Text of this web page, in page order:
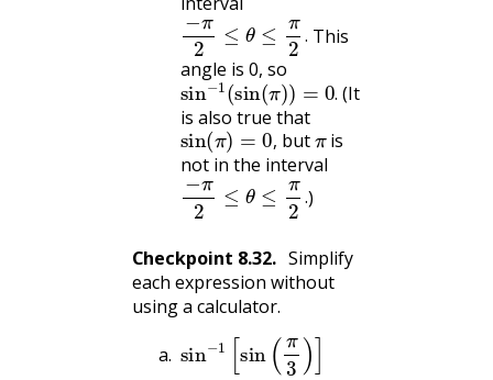
.
−π2 θ ≤π 2
This
angle is 0, so
.
sin−1(sin(π) . (It
is also true that
,
sin(π) =0, but
is
not in the interval
.
−π2 θ ≤π 2 )
Checkpoint 8.32. Simplify
each expression without
using a calculator.
sin −1 [ sin (π3)]